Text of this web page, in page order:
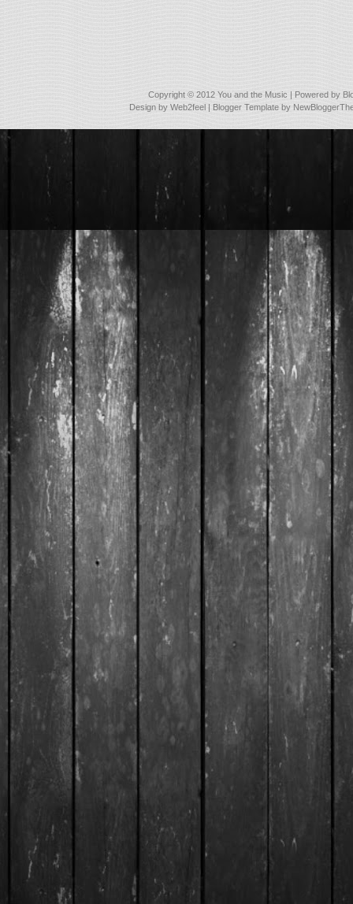
Copyright © 2012 You and the Music | Powered by
Design byWeb2feel | Blogger Template by